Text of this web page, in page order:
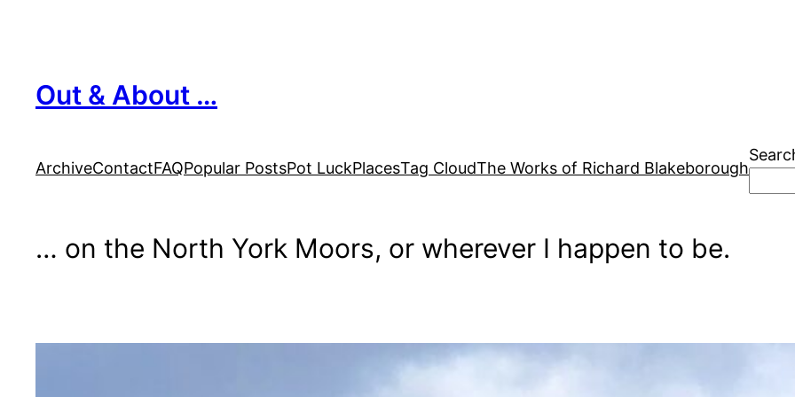
Out & About …
ArchiveContactFAQPopular PostsPot LuckPlacesTag CloudThe Works of Richard Blakeborough
… on the North York Moors, or wherever I happen to be.